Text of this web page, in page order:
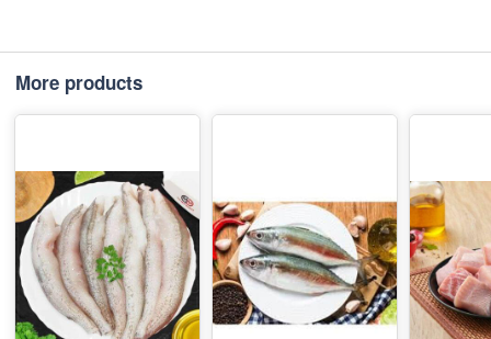
More products